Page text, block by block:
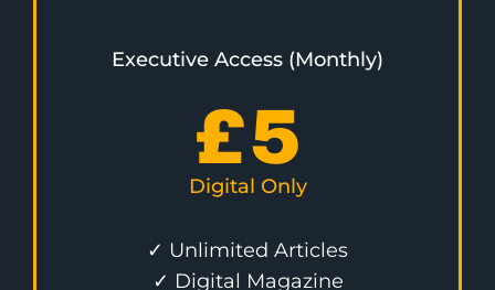
Executive Access (Monthly)
£5
Digital Only
✓ Unlimited Articles
✓ Digital Magazine